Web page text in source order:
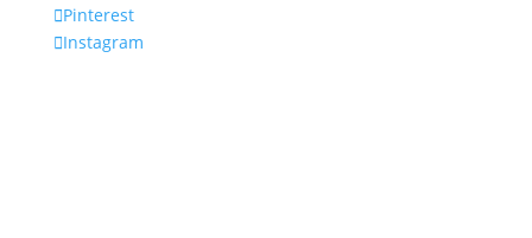
Pinterest
Instagram